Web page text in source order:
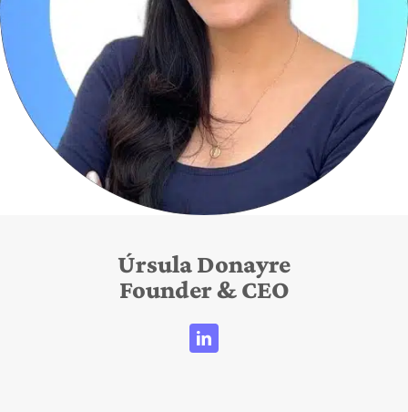
Úrsula Donayre
Founder & CEO